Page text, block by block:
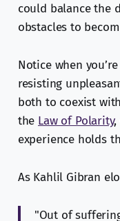
could balance the
obstacles to
Notice when
resisting
both to coexist
the Law of Polarity,
experience holds
As Kahlil Gibran
"Out of